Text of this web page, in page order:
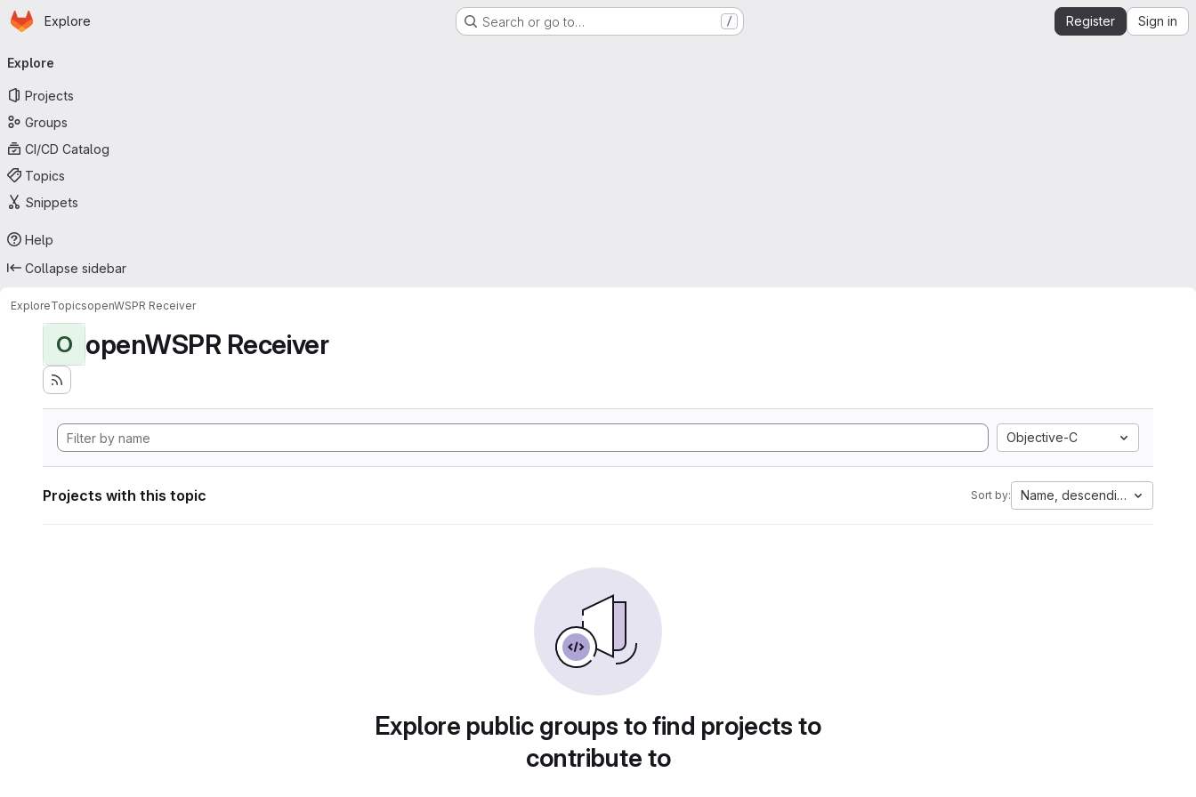
Skip to main content
Homepage
Explore Search or go to… / Register Sign in
navigation
Explore
Projects
Groups
CI/CD Catalog
Topics
Snippets
Help
Collapse sidebar
ExploreTopicsopenWSPR Receiver
O openWSPR Receiver
Objective-C
Projects with this topic Sort by: Name, descending
Explore public groups to find projects to
contribute to